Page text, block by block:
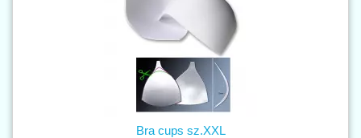
Bra cups sz.XXL